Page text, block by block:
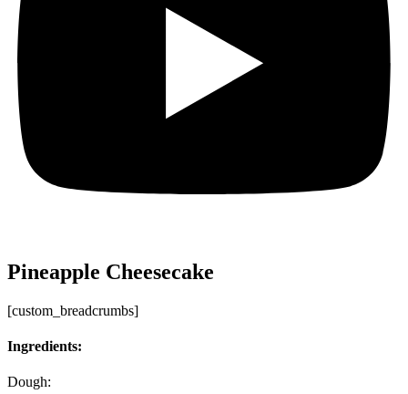
Pineapple Cheesecake
[custom_breadcrumbs]
Ingredients:
Dough: